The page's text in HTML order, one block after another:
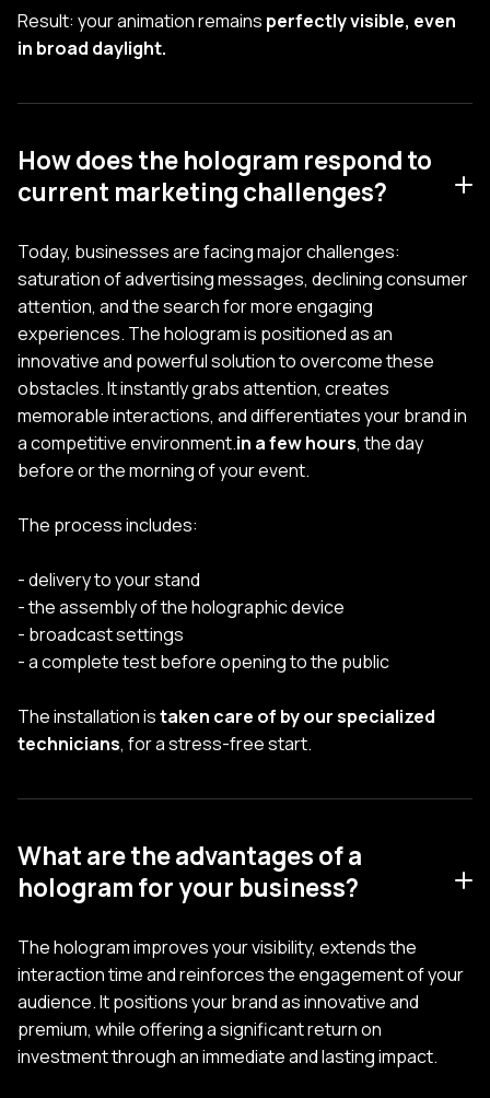
Result: your animation remains perfectly visible, even
in broad daylight.
How does the hologram respond to
current marketing challenges?
Today, businesses are facing major challenges:
saturation of advertising messages, declining consumer
attention, and the search for more engaging
experiences. The hologram is positioned as an
innovative and powerful solution to overcome these
obstacles. It instantly grabs attention, creates
memorable interactions, and differentiates your brand in
a competitive environment.in a few hours, the day
before or the morning of your event.
The process includes:
- delivery to your stand
- the assembly of the holographic device
- broadcast settings
- a complete test before opening to the public
The installation istaken care of by our specialized
technicians, for a stress-free start.
What are the advantages of a
hologram for your business?
The hologram improves your visibility, extends the
interaction time and reinforces the engagement of your
audience. It positions your brand as innovative and
premium, while offering a significant return on
investment through an immediate and lasting impact.